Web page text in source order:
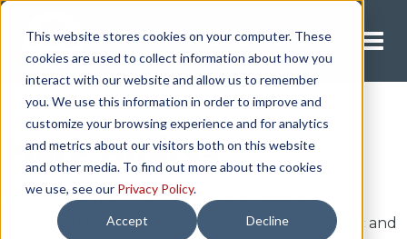
This website stores cookies on your computer. These
cookies are used to collect information about how you
interact with our website and allow us to remember
you. We use this information in order to improve and
customize your browsing experience and for analytics
and metrics about our visitors both on this website
and other media. To find out more about the cookies
we use, see our Privacy Policy.
Accept Decline
Request A Quote
Mark Andres
Since starting at ATS Logistics as a regional carrier
representative in January 2006, Mark's work ethic and